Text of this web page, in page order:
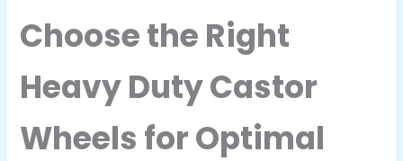
Choose the Right
Heavy Duty Castor
Wheels for Optimal